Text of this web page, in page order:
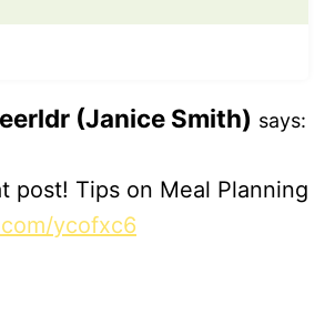
(Janice Smith) says:
post! Tips on Meal Planning
ycofxc6